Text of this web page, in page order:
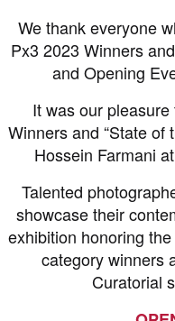
We thank everyone
Px3 2023 Winners
and Opening
It was our
Winners and “State of
Hossein Farmani
Talented
showcase their
exhibition honoring
category winners
Curatorial